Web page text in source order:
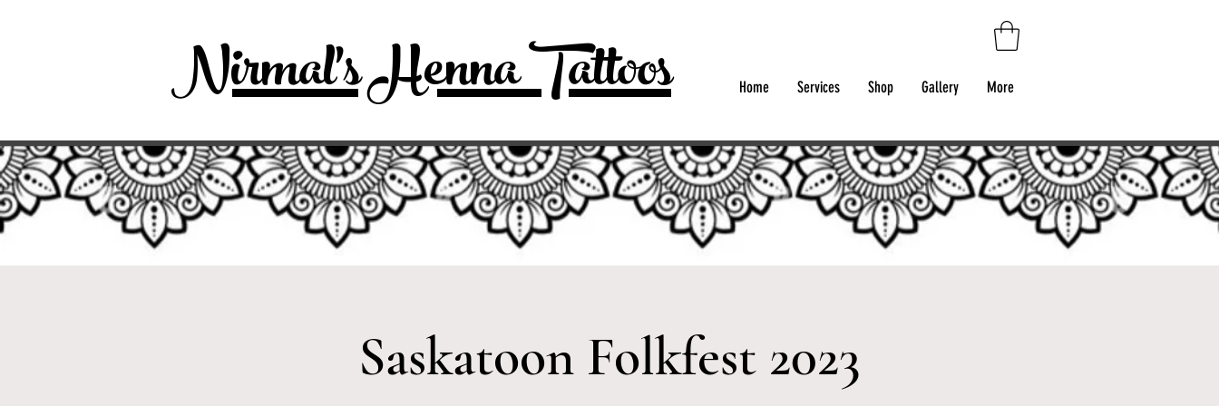
Nirmal's Henna Tattoos Home Services Shop Gallery More
Saskatoon Folkfest 2023